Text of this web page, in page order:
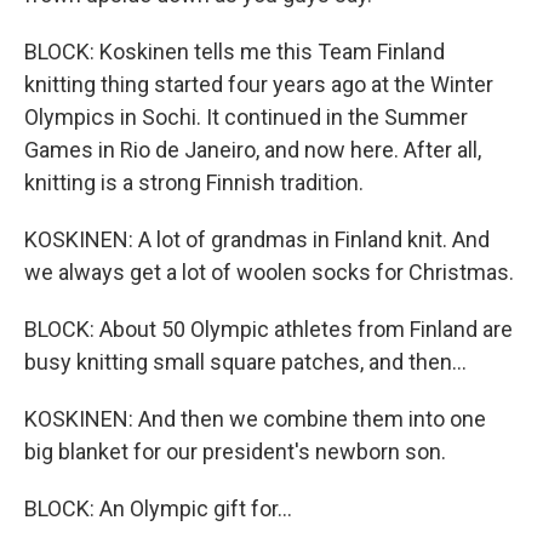
BLOCK: Koskinen tells me this Team Finland
knitting thing started four years ago at the Winter
Olympics in Sochi. It continued in the Summer
Games in Rio de Janeiro, and now here. After all,
knitting is a strong Finnish tradition.
KOSKINEN: A lot of grandmas in Finland knit. And
we always get a lot of woolen socks for Christmas.
BLOCK: About 50 Olympic athletes from Finland are
busy knitting small square patches, and then...
KOSKINEN: And then we combine them into one
big blanket for our president's newborn son.
BLOCK: An Olympic gift for...